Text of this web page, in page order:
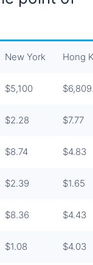
New York Hong
$5,100
$2.28 $7.77
$8.74 $4.83
$2.39 $1.65
$8.36 $4.43
$1.08 $4.03